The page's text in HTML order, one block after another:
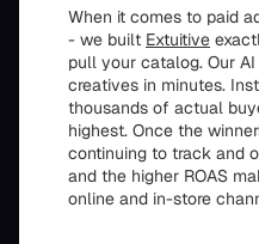
When it comes to paid
- we built Extuitive
pull your catalog. Our
creatives in minutes.
thousands of actual
highest. Once the
continuing to track and
and the higher ROAS
online and in-store